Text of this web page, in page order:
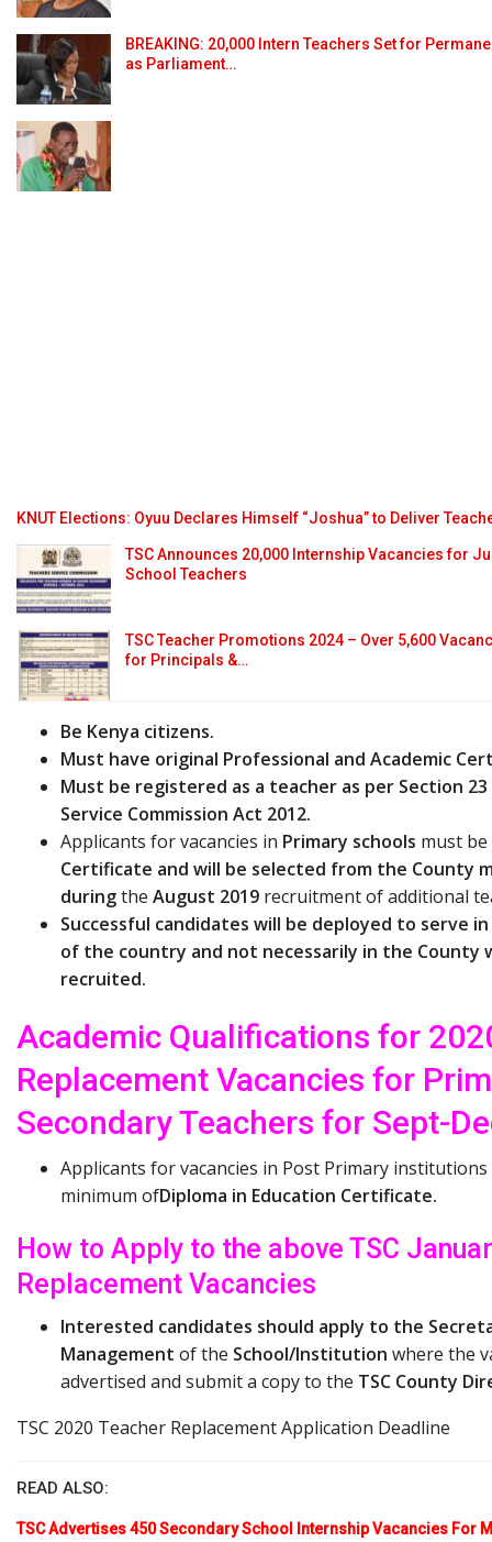
BREAKING: 20,000 Intern Teachers Set for
as Parliament…
KNUT Elections: Oyuu Declares Himself “Joshua” to Deliver
TSC Announces 20,000 Internship Vacancies for
School Teachers
TSC Teacher Promotions 2024 – Over 5,600
for Principals &…
Be Kenya citizens.
Must have original Professional and Academic
Must be registered as a teacher as per Section
Service Commission Act 2012.
Applicants for vacancies in Primary schools must
Certificate and will be selected from the County
duringthe August 2019 recruitment of additional
Successful candidates will be deployed to serve
of the country and not necessarily in the County
recruited.
Academic Qualifications for
Replacement Vacancies for
Secondary Teachers for Sept-
Applicants for vacancies in Post Primary
minimum ofDiploma in Education Certificate.
How to Apply to the above TSC
Replacement Vacancies
Interested candidates should apply to the
Management of the School/Institution where the
advertised and submit a copy to the TSC County
TSC 2020 Teacher Replacement Application Deadline
READ ALSO:
TSC Advertises 450 Secondary School Internship Vacancies For